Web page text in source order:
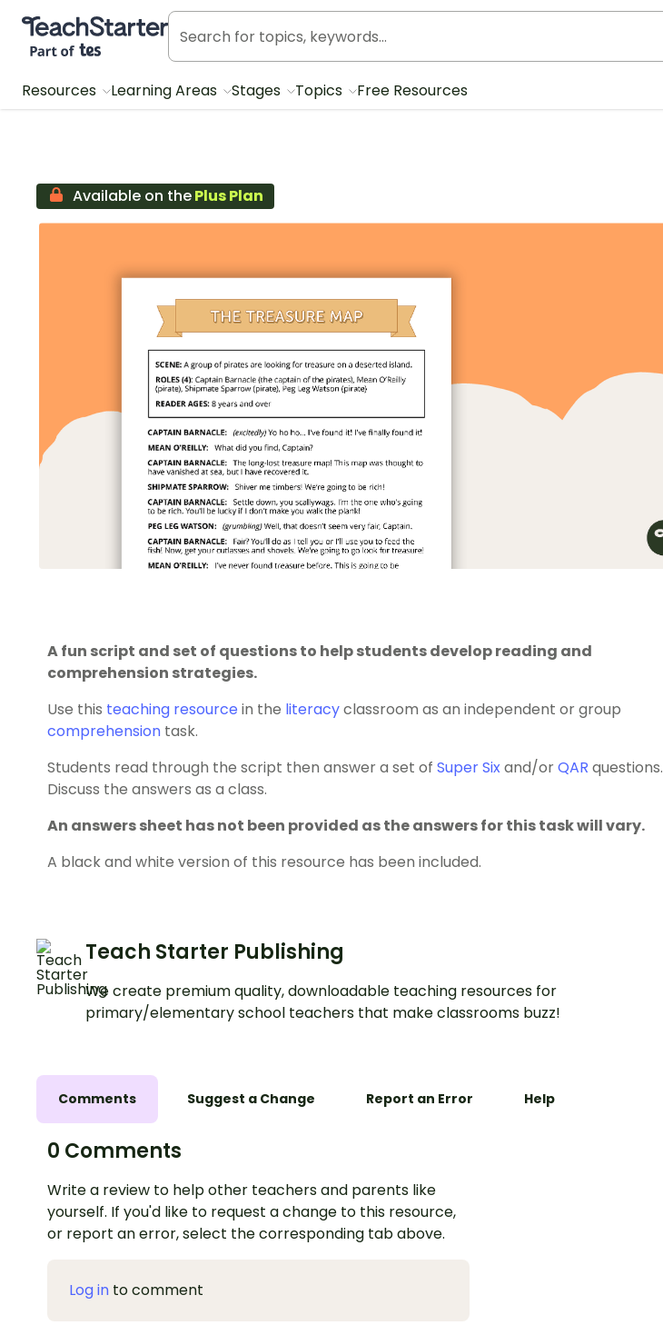
Teach Starter, part of Tes
Resources Learning Areas Stages Topics Free Resources
Available on thePlus Plan
A fun script and set of questions to help students develop reading and
comprehension strategies.
Use this teaching resource in the literacyclassroom as an independent or group
comprehension task.
Students read through the script then answer a set of Super Sixand/orQAR questions.
Discuss the answers as a class.
An answers sheet has not been provided as the answers for this task will vary.
A black and white version of this resource has been included.
Teach Starter Publishing
We create premium quality, downloadable teaching resources for
primary/elementary school teachers that make classrooms buzz!
Comments Suggest a Change Report an Error Help
0 Comments
Write a review to help other teachers and parents like
yourself. If you'd like to request a change to this resource,
or report an error, select the corresponding tab above.
Log in to comment